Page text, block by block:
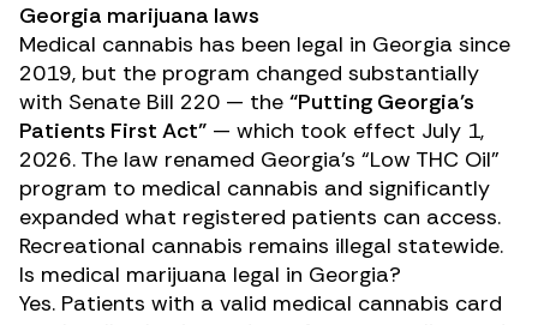
Georgia marijuana laws
Medical cannabis has been legal in Georgia since
2019, but the program changed substantially
with Senate Bill 220 — the “Putting Georgia’s
Patients First Act” — which took effect July 1,
2026. The law renamed Georgia’s “Low THC Oil”
program to medical cannabis and significantly
expanded what registered patients can access.
Recreational cannabis remains illegal statewide.
Is medical marijuana legal in Georgia?
Yes. Patients with a valid medical cannabis card